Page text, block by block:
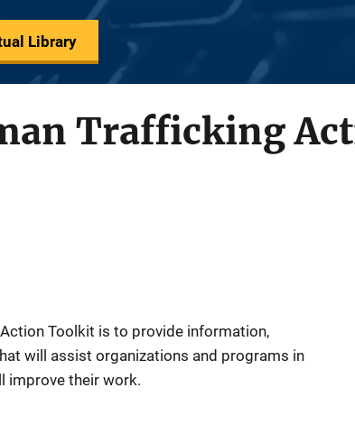
Library
Trafficking
Toolkit is to provide information,
will assist organizations and programs in
improve their work.